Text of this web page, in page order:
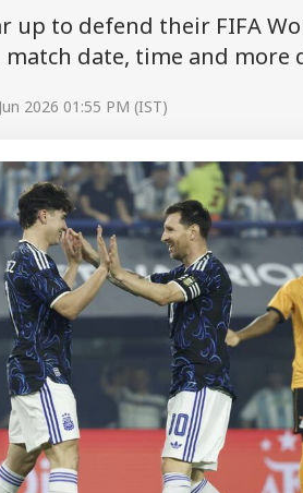
up to defend their FIFA
date, time and more
2026 01:55 PM (IST)